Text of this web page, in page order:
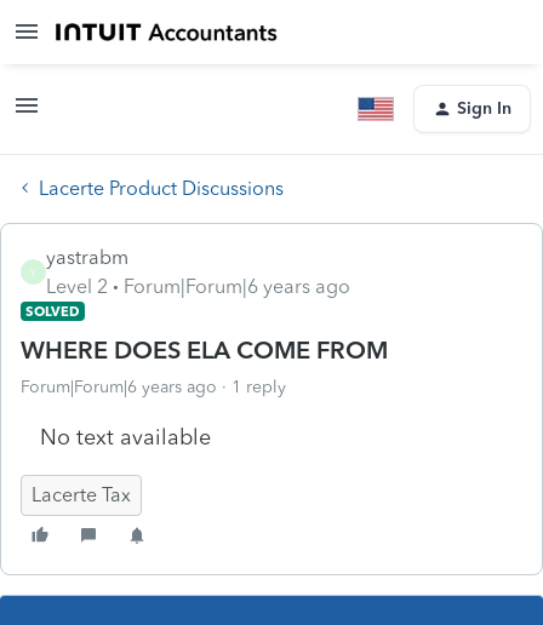
Sign In
Lacerte Product Discussions
Y
yastrabm
Level 2
Forum|Forum|6 years ago
SOLVED
WHERE DOES ELA COME FROM
Forum|Forum|6 years ago 1 reply
No text available
Lacerte Tax